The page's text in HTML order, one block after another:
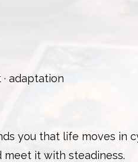
· adaptation
you that life moves in
it with steadiness.